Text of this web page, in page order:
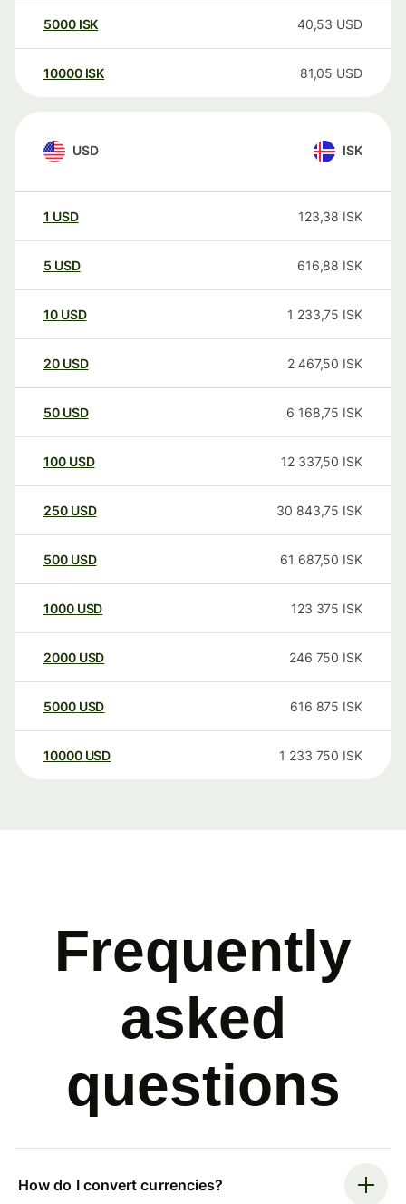
5000 ISK 40,53 USD
10000 ISK 81,05 USD
USD ISK
1 USD 123,38 ISK
5 USD 616,88 ISK
10 USD 1 233,75 ISK
20 USD 2 467,50 ISK
50 USD 6 168,75 ISK
100 USD 12 337,50 ISK
250 USD 30 843,75 ISK
500 USD 61 687,50 ISK
1000 USD 123 375 ISK
2000 USD 246 750 ISK
5000 USD 616 875 ISK
10000 USD 1 233 750 ISK
Frequently
asked
questions
How do I convert currencies?